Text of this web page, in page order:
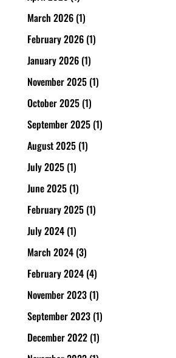
March 2026(1)
February 2026(1)
January 2026(1)
November 2025(1)
October 2025(1)
September 2025(1)
August 2025(1)
July 2025(1)
June 2025(1)
February 2025(1)
July 2024(1)
March 2024(3)
February 2024(4)
November 2023(1)
September 2023(1)
December 2022(1)